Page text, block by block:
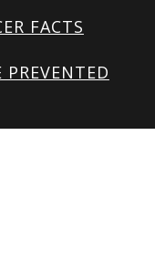
FACTS
PREVENTED